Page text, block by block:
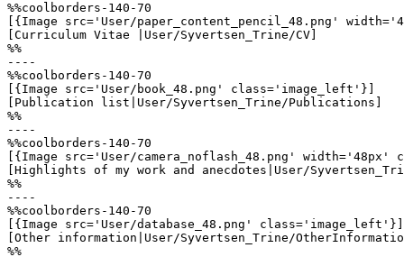
%%coolborders-140-70
[{Image src='User/paper_content_pencil_48.png'
[Curriculum Vitae |User/Syvertsen_Trine/CV]
%%
----
%%coolborders-140-70
[{Image src='User/book_48.png' class='image_left'}]
[Publication list|User/Syvertsen_Trine/Publications]
%%
----
%%coolborders-140-70
[{Image src='User/camera_noflash_48.png'
[Highlights of my work and anecdotes|User/
%%
----
%%coolborders-140-70
[{Image src='User/database_48.png' class='image_left'}]
[Other information|User/Syvertsen_Trine/
%%